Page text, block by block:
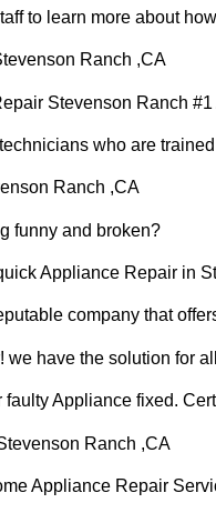
to learn more about
Ranch ,CA
Stevenson Ranch
who are
Ranch ,CA
funny and broken?
Appliance Repair in
company that
we have the solution for
Appliance fixed.
Ranch ,CA
Appliance Repair